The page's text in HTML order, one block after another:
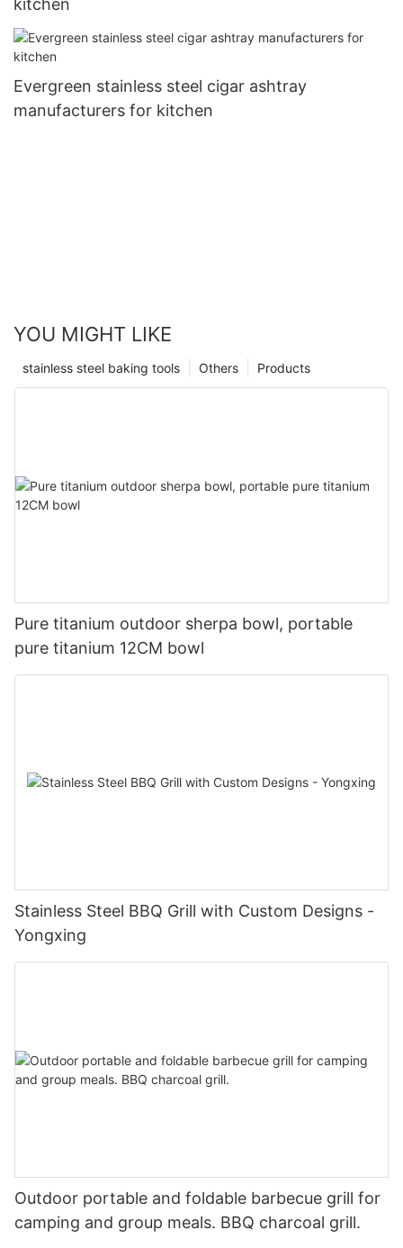
kitchen
Evergreen stainless steel cigar ashtray
manufacturers for kitchen
YOU MIGHT LIKE
Products
Others
stainless steel baking tools
Pure titanium outdoor sherpa bowl, portable
pure titanium 12CM bowl
Stainless Steel BBQ Grill with Custom Designs -
Yongxing
Outdoor portable and foldable barbecue grill for
camping and group meals. BBQ charcoal grill.